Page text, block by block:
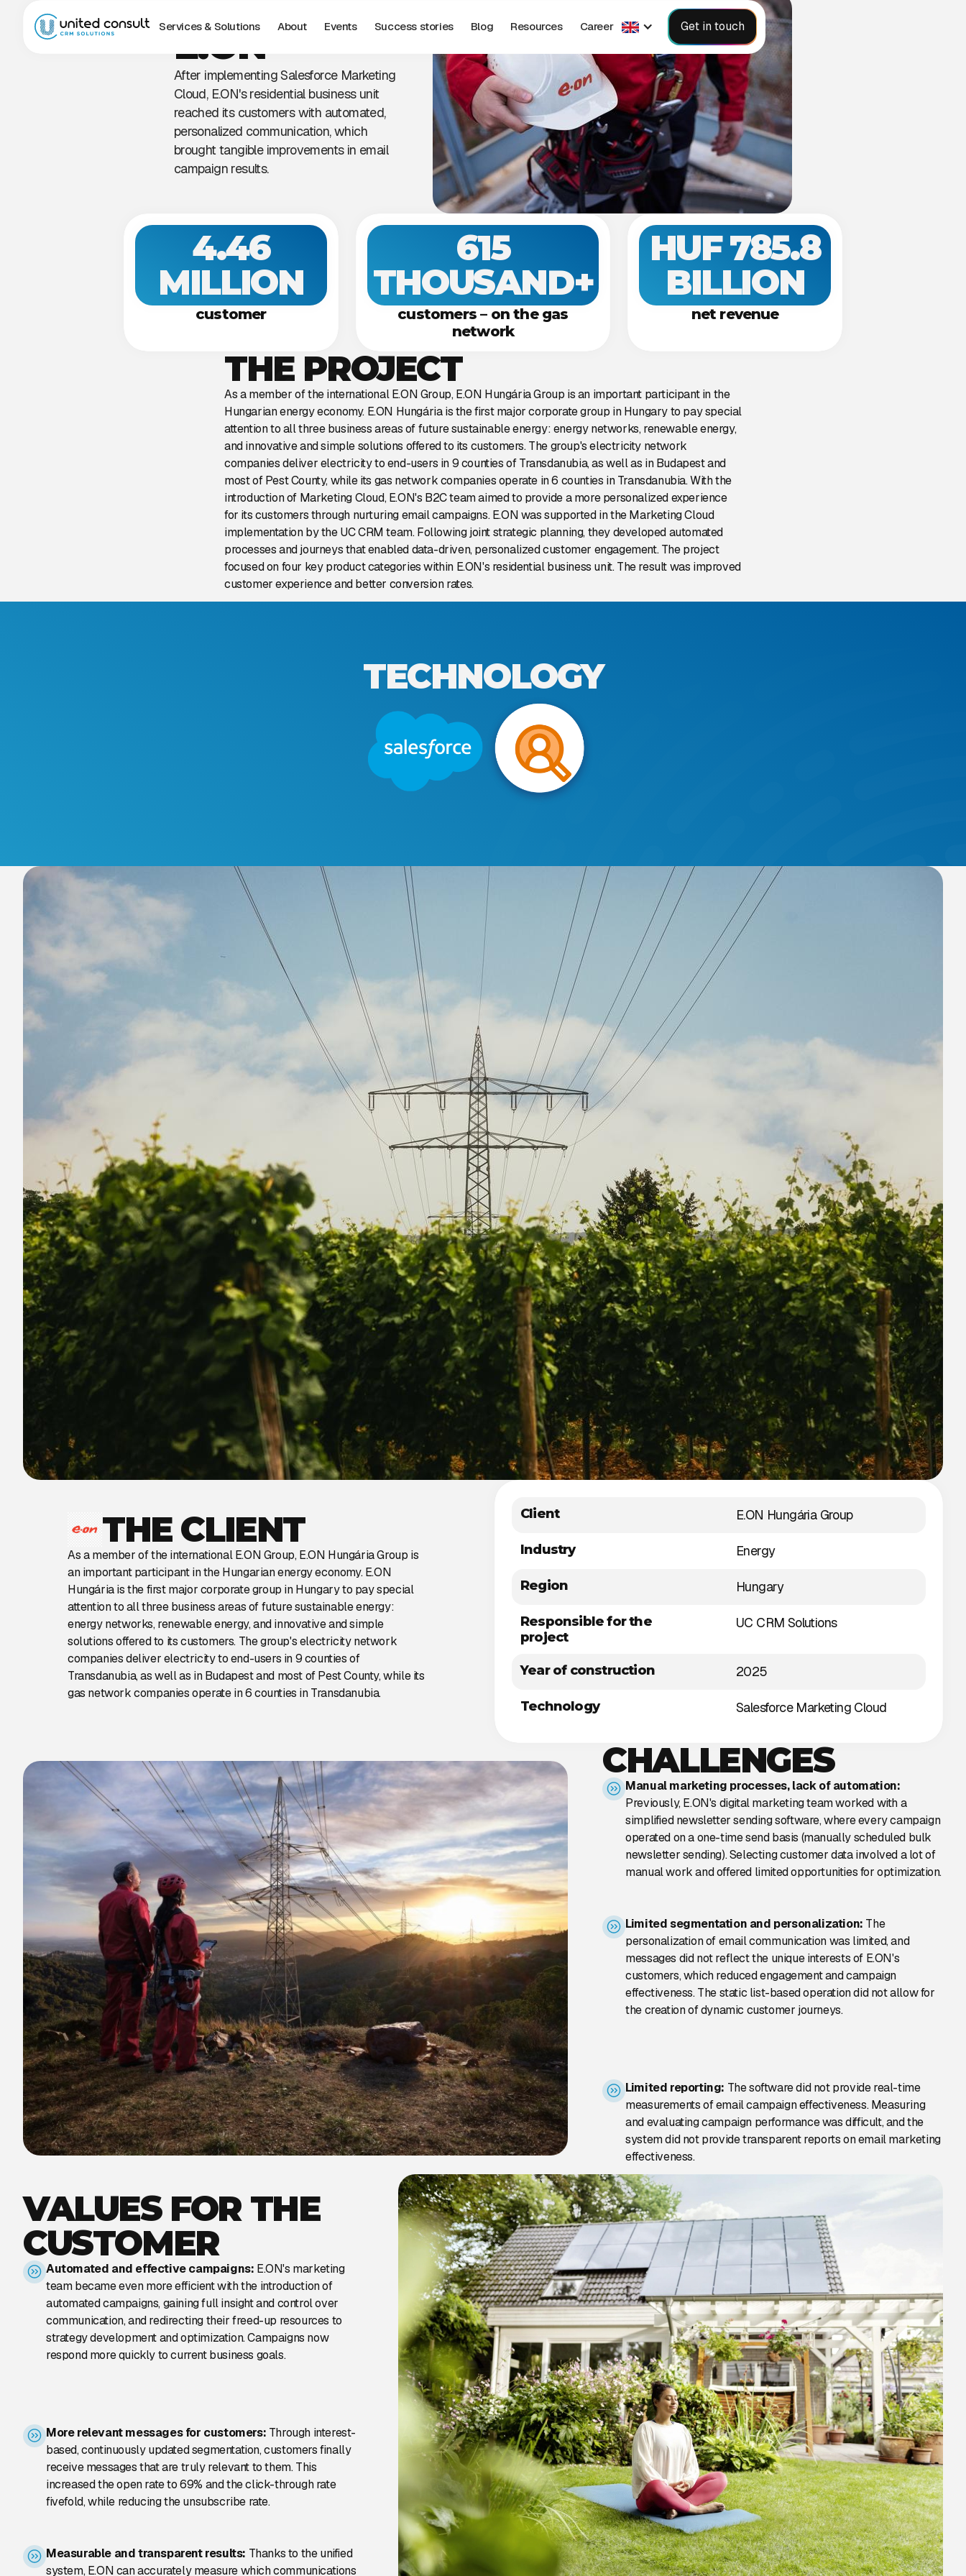
Services & Solutions About Events Success stories Blog Resources Career Get in touch
E.ON
After implementing Salesforce Marketing
Cloud, E.ON's residential business unit
reached its customers with automated,
personalized communication, which
brought tangible improvements in email
campaign results.
4.46
MILLION
customer
615
THOUSAND+
customers – on the gas
network
HUF 785.8
BILLION
net revenue
THE PROJECT
As a member of the international E.ON Group, E.ON Hungária Group is an important participant in the
Hungarian energy economy. E.ON Hungária is the first major corporate group in Hungary to pay special
attention to all three business areas of future sustainable energy: energy networks, renewable energy,
and innovative and simple solutions offered to its customers. The group's electricity network
companies deliver electricity to end-users in 9 counties of Transdanubia, as well as in Budapest and
most of Pest County, while its gas network companies operate in 6 counties in Transdanubia. With the
introduction of Marketing Cloud, E.ON's B2C team aimed to provide a more personalized experience
for its customers through nurturing email campaigns. E.ON was supported in the Marketing Cloud
implementation by the UC CRM team. Following joint strategic planning, they developed automated
processes and journeys that enabled data-driven, personalized customer engagement. The project
focused on four key product categories within E.ON's residential business unit. The result was improved
customer experience and better conversion rates.
TECHNOLOGY
THE CLIENT
As a member of the international E.ON Group, E.ON Hungária Group is
an important participant in the Hungarian energy economy. E.ON
Hungária is the first major corporate group in Hungary to pay special
attention to all three business areas of future sustainable energy:
energy networks, renewable energy, and innovative and simple
solutions offered to its customers. The group's electricity network
companies deliver electricity to end-users in 9 counties of
Transdanubia, as well as in Budapest and most of Pest County, while its
gas network companies operate in 6 counties in Transdanubia.
Client E.ON Hungária Group
Industry Energy
Region Hungary
Responsible for the
project
UC CRM Solutions
Year of construction 2025
Technology Salesforce Marketing Cloud
CHALLENGES
Manual marketing processes, lack of automation:
Previously, E.ON's digital marketing team worked with a
simplified newsletter sending software, where every campaign
operated on a one-time send basis (manually scheduled bulk
newsletter sending). Selecting customer data involved a lot of
manual work and offered limited opportunities for optimization.
Limited segmentation and personalization: The
personalization of email communication was limited, and
messages did not reflect the unique interests of E.ON's
customers, which reduced engagement and campaign
effectiveness. The static list-based operation did not allow for
the creation of dynamic customer journeys.
Limited reporting: The software did not provide real-time
measurements of email campaign effectiveness. Measuring
and evaluating campaign performance was difficult, and the
system did not provide transparent reports on email marketing
effectiveness.
VALUES FOR THE
CUSTOMER
Automated and effective campaigns: E.ON's marketing
team became even more efficient with the introduction of
automated campaigns, gaining full insight and control over
communication, and redirecting their freed-up resources to
strategy development and optimization. Campaigns now
respond more quickly to current business goals.
More relevant messages for customers: Through interest-
based, continuously updated segmentation, customers finally
receive messages that are truly relevant to them. This
increased the open rate to 69% and the click-through rate
fivefold, while reducing the unsubscribe rate.
Measurable and transparent results: Thanks to the unified
system, E.ON can accurately measure which communications